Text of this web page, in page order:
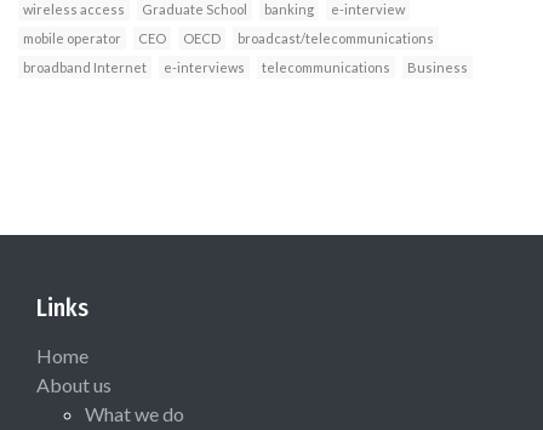
wireless access
Graduate School banking
e-interview
mobile operator
CEO OECD
broadcast/telecommunications
broadband Internet
e-interviews telecommunications Business
Links
Home
About us
What we do